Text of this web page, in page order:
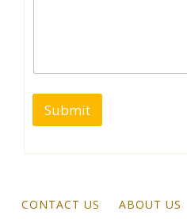
Submit
CONTACT US ABOUT US